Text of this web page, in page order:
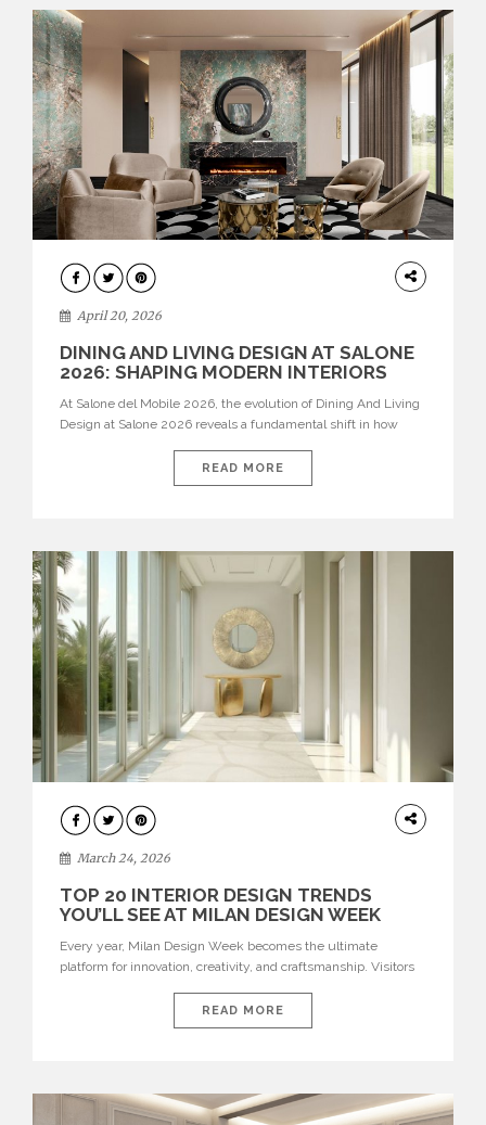
ARCHITECTURE
April 20, 2026
DINING AND LIVING DESIGN AT SALONE
2026: SHAPING MODERN INTERIORS
At Salone del Mobile 2026, the evolution of Dining And Living
Design at Salone 2026 reveals a fundamental shift in how
isolated environments—they are becoming fluid extensions of
living areas, designed for connection, experience, and
READ MORE
DESIGN
March 24, 2026
TOP 20 INTERIOR DESIGN TRENDS
YOU’LL SEE AT MILAN DESIGN WEEK
Every year, Milan Design Week becomes the ultimate
platform for innovation, creativity, and craftsmanship. Visitors
interiors for 2026. From immersive installations to sculptural
furniture and experimental lighting, these trends showcase
READ MORE